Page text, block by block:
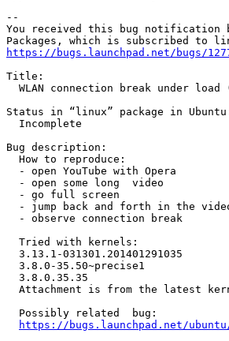
--
You received this bug notification
https://bugs.launchpad.net/bugs/
Title:
WLAN connection break under load
Status in “linux” package in
  Incomplete
Bug description:
  How to reproduce:
  - open YouTube with Opera
  - open some long  video
  - go full screen
- jump back and forth in the
  - observe connection break
  Tried with kernels:
  3.13.1-031301.201401291035
  3.8.0-35.50~precise1
  3.8.0.35.35
Attachment is from the latest
  Possibly related  bug:
https://bugs.launchpad.net/